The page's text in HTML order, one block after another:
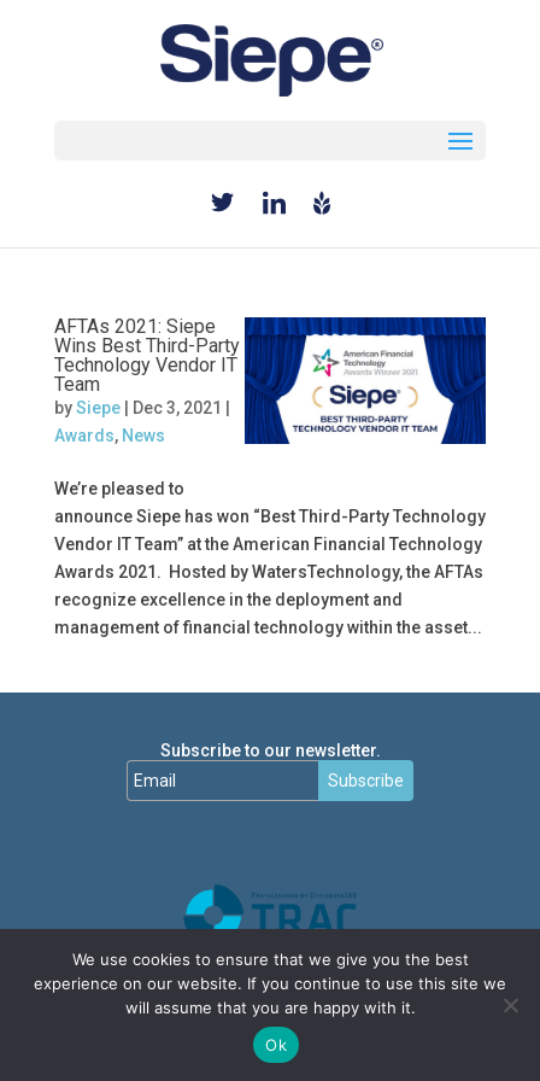
AFTAs 2021: Siepe
Wins Best Third-Party
Technology Vendor IT
Team
bySiepe| Dec 3, 2021
Awards, News
We’re pleased to
announce Siepe has won “Best Third-Party Technology
Vendor IT Team” at the American Financial Technology
Awards 2021. Hosted by WatersTechnology, the AFTAs
recognize excellence in the deployment and
management of financial technology within the asset...
Subscribe to our newsletter.
Subscribe
We use cookies to ensure that we give you the best
experience on our website. If you continue to use this site we
will assume that you are happy with it.
Ok